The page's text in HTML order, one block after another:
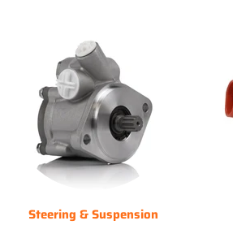
Steering & Suspension